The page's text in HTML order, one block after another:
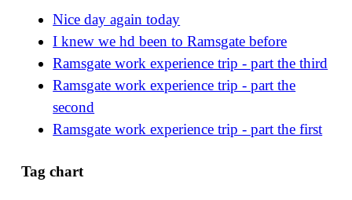
Nice day again today
I knew we hd been to Ramsgate before
Ramsgate work experience trip - part the third
Ramsgate work experience trip - part the
second
Ramsgate work experience trip - part the first
Tag chart